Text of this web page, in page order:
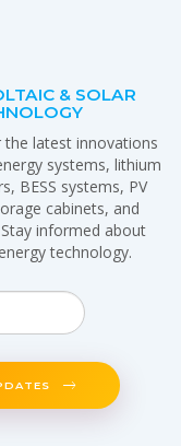
& SOLAR
latest innovations
systems, lithium
BESS systems, PV
cabinets, and
informed about
technology.